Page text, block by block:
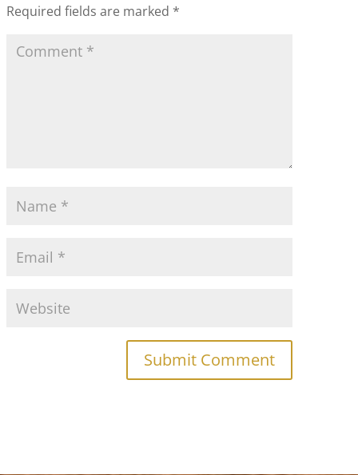
Required fields are marked *